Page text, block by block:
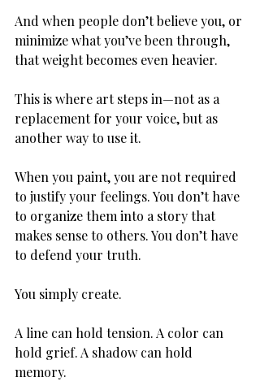
And when people don’t believe you, or
minimize what you’ve been through,
that weight becomes even heavier.
This is where art steps in—not as a
replacement for your voice, but as
another way to use it.
When you paint, you are not required
to justify your feelings. You don’t have
to organize them into a story that
makes sense to others. You don’t have
to defend your truth.
You simply create.
A line can hold tension. A color can
hold grief. A shadow can hold
memory.